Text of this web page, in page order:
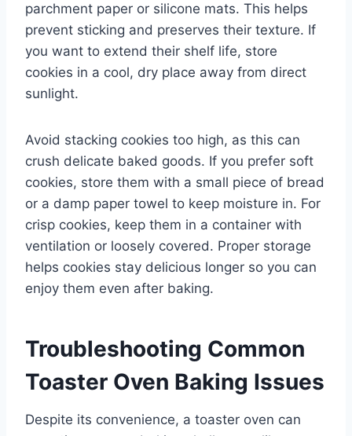
parchment paper or silicone mats. This helps
prevent sticking and preserves their texture. If
you want to extend their shelf life, store
cookies in a cool, dry place away from direct
sunlight.
Avoid stacking cookies too high, as this can
crush delicate baked goods. If you prefer soft
cookies, store them with a small piece of bread
or a damp paper towel to keep moisture in. For
crisp cookies, keep them in a container with
ventilation or loosely covered. Proper storage
helps cookies stay delicious longer so you can
enjoy them even after baking.
Troubleshooting Common
Toaster Oven Baking Issues
Despite its convenience, a toaster oven can